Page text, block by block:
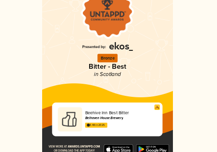
Bronze
Bitter - Best
in Scotland
Beehive Inn Best Bitter
Belhaven House Brewery
3.48 in 2025